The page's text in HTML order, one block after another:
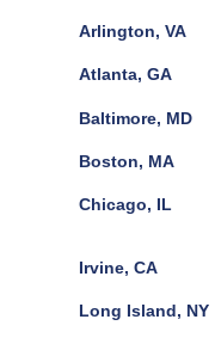
Arlington, VA
Atlanta, GA
Baltimore, MD
Boston, MA
Chicago, IL
Irvine, CA
Long Island, NY